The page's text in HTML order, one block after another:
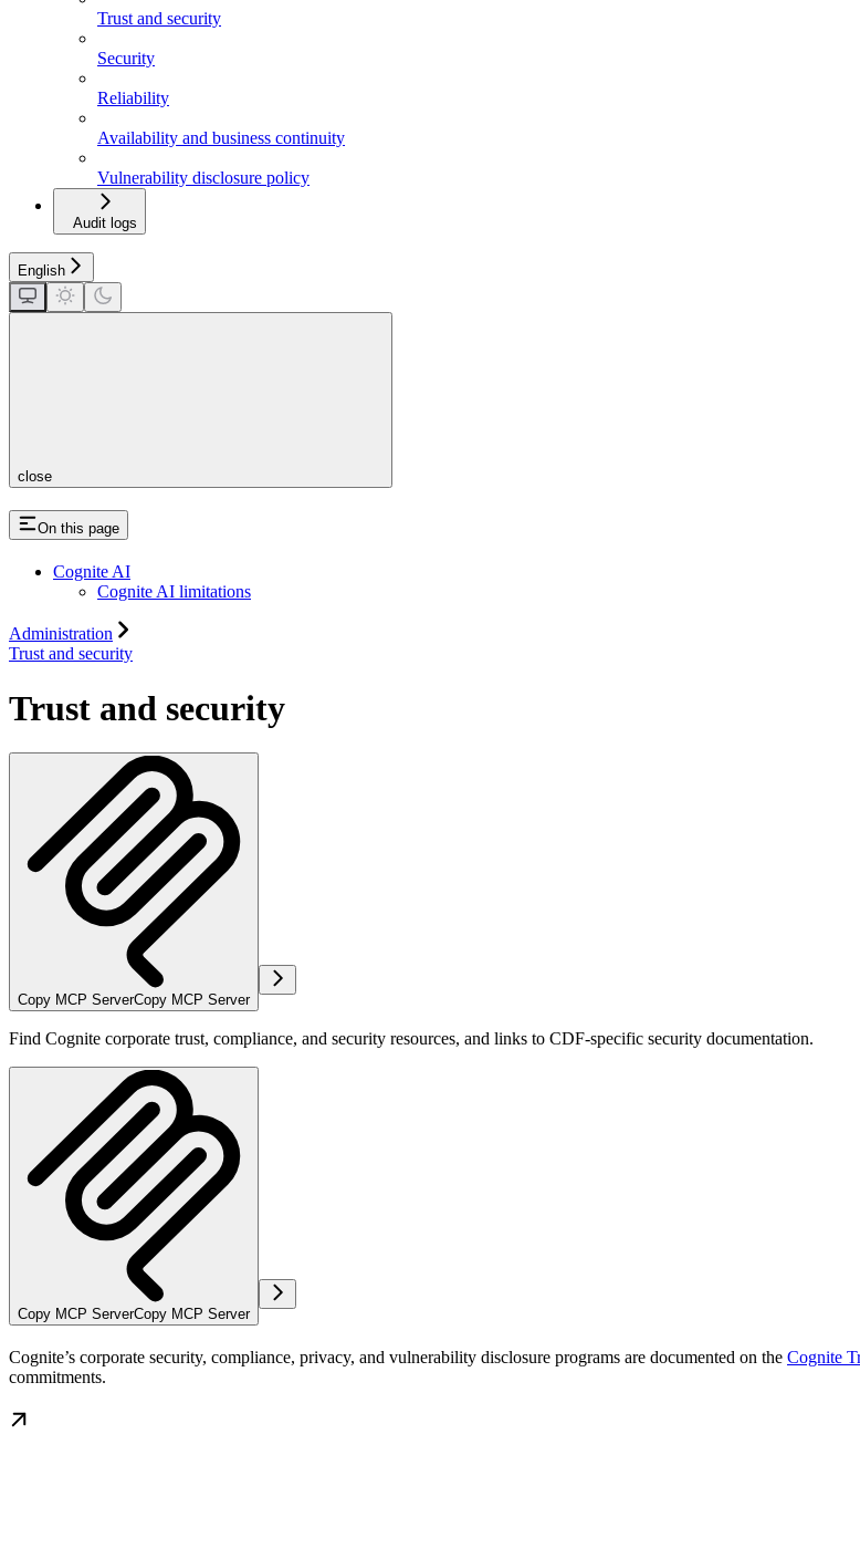
Trust and security
Security
Reliability
Availability and business continuity
Vulnerability disclosure policy
Audit logs
English
close
On this page
Cognite AI
Cognite AI limitations
Administration
Trust and security
Trust and security
Copy MCP ServerCopy MCP Server
Find Cognite corporate trust, compliance, and security resources, and links to CDF-specific security documentation.
Copy MCP ServerCopy MCP Server
Cognite’s corporate security, compliance, privacy, and vulnerability disclosure programs are documented on the Cognite
commitments.